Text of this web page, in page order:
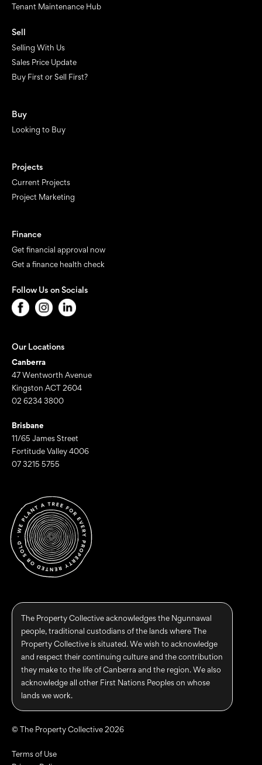
Tenant Maintenance Hub
Sell
Selling With Us
Sales Price Update
Buy First or Sell First?
Buy
Looking to Buy
Projects
Current Projects
Project Marketing
Finance
Get financial approval now
Get a finance health check
Follow Us on Socials
Our Locations
Canberra
47 Wentworth Avenue
Kingston ACT 2604
02 6234 3800
Brisbane
11/65 James Street
Fortitude Valley 4006
07 3215 5755
The Property Collective acknowledges the Ngunnawal
people, traditional custodians of the lands where The
Property Collective is situated. We wish to acknowledge
and respect their continuing culture and the contribution
they make to the life of Canberra and the region. We also
acknowledge all other First Nations Peoples on whose
lands we work.
© The Property Collective 2026
Terms of Use